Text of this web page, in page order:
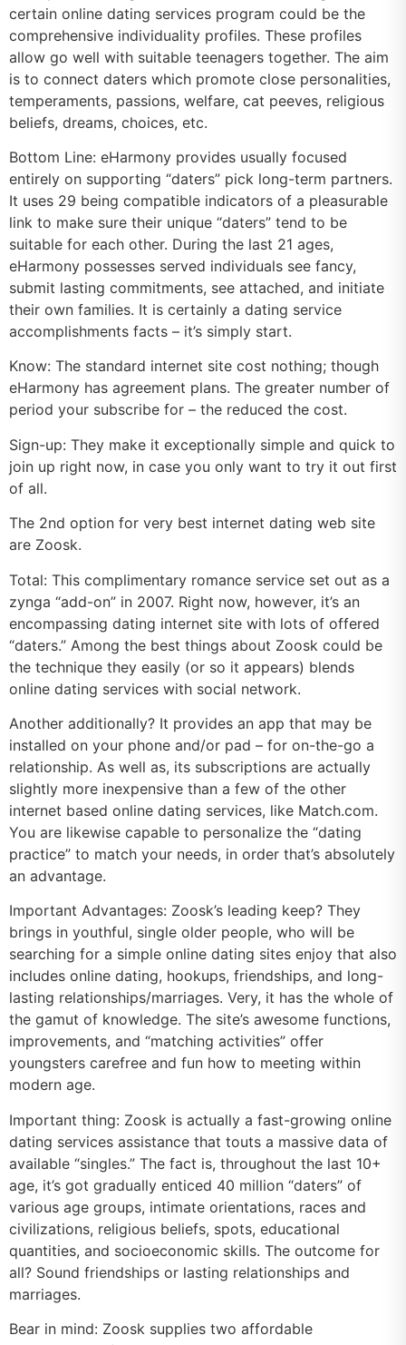
certain online dating services program could be the
comprehensive individuality profiles. These profiles
allow go well with suitable teenagers together. The aim
is to connect daters which promote close personalities,
temperaments, passions, welfare, cat peeves, religious
beliefs, dreams, choices, etc.
Bottom Line: eHarmony provides usually focused
entirely on supporting “daters” pick long-term partners.
It uses 29 being compatible indicators of a pleasurable
link to make sure their unique “daters” tend to be
suitable for each other. During the last 21 ages,
eHarmony possesses served individuals see fancy,
submit lasting commitments, see attached, and initiate
their own families. It is certainly a dating service
accomplishments facts – it’s simply start.
Know: The standard internet site cost nothing; though
eHarmony has agreement plans. The greater number of
period your subscribe for – the reduced the cost.
Sign-up: They make it exceptionally simple and quick to
join up right now, in case you only want to try it out first
of all.
The 2nd option for very best internet dating web site
are Zoosk.
Total: This complimentary romance service set out as a
zynga “add-on” in 2007. Right now, however, it’s an
encompassing dating internet site with lots of offered
“daters.” Among the best things about Zoosk could be
the technique they easily (or so it appears) blends
online dating services with social network.
Another additionally? It provides an app that may be
installed on your phone and/or pad – for on-the-go a
relationship. As well as, its subscriptions are actually
slightly more inexpensive than a few of the other
internet based online dating services, like Match.com.
You are likewise capable to personalize the “dating
practice” to match your needs, in order that’s absolutely
an advantage.
Important Advantages: Zoosk’s leading keep? They
brings in youthful, single older people, who will be
searching for a simple online dating sites enjoy that also
includes online dating, hookups, friendships, and long-
lasting relationships/marriages. Very, it has the whole of
the gamut of knowledge. The site’s awesome functions,
improvements, and “matching activities” offer
youngsters carefree and fun how to meeting within
modern age.
Important thing: Zoosk is actually a fast-growing online
dating services assistance that touts a massive data of
available “singles.” The fact is, throughout the last 10+
age, it’s got gradually enticed 40 million “daters” of
various age groups, intimate orientations, races and
civilizations, religious beliefs, spots, educational
quantities, and socioeconomic skills. The outcome for
all? Sound friendships or lasting relationships and
marriages.
Bear in mind: Zoosk supplies two affordable